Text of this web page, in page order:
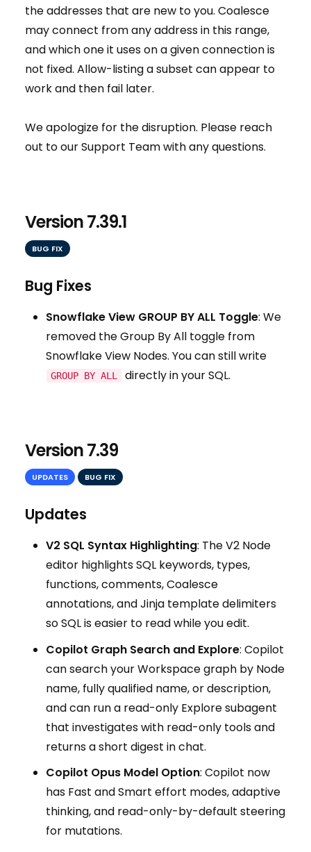
the addresses that are new to you. Coalesce
may connect from any address in this range,
and which one it uses on a given connection is
not fixed. Allow-listing a subset can appear to
work and then fail later.
We apologize for the disruption. Please reach
out to our Support Team with any questions.
Version 7.39.1
BUG FIX
Bug Fixes
Snowflake View GROUP BY ALL Toggle: We
removed the Group By All toggle from
Snowflake View Nodes. You can still write
GROUP BY ALL directly in your SQL.
Version 7.39
UPDATES BUG FIX
Updates
V2 SQL Syntax Highlighting: The V2 Node
editor highlights SQL keywords, types,
functions, comments, Coalesce
annotations, and Jinja template delimiters
so SQL is easier to read while you edit.
Copilot Graph Search and Explore: Copilot
can search your Workspace graph by Node
name, fully qualified name, or description,
and can run a read-only Explore subagent
that investigates with read-only tools and
returns a short digest in chat.
Copilot Opus Model Option: Copilot now
has Fast and Smart effort modes, adaptive
thinking, and read-only-by-default steering
for mutations.